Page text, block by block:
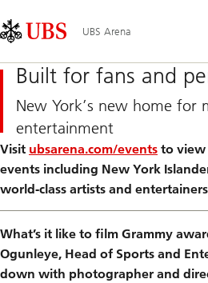
Links
Area
UBS Arena
Built for fans and
New York’s new home for
entertainment
Visit ubsarena.com/events to view
events including New York
world-class artists and
What’s it like to film Grammy
Ogunleye, Head of Sports and
down with photographer and